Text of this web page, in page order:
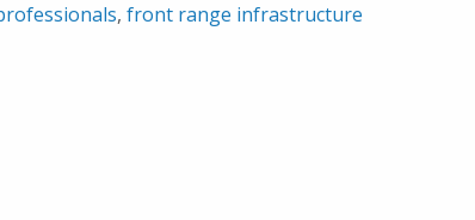
, front range infrastructure